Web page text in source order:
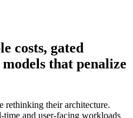
costs, gated
that penalize
rethinking their architecture.
and user-facing workloads